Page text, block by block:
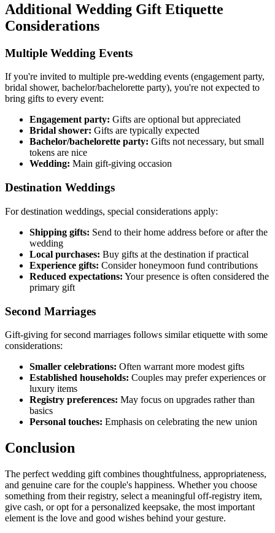
Additional Wedding Gift Etiquette
Considerations
Multiple Wedding Events
If you're invited to multiple pre-wedding events (engagement party,
bridal shower, bachelor/bachelorette party), you're not expected to
bring gifts to every event:
Engagement party: Gifts are optional but appreciated
Bridal shower: Gifts are typically expected
Bachelor/bachelorette party: Gifts not necessary, but small
tokens are nice
Wedding: Main gift-giving occasion
Destination Weddings
For destination weddings, special considerations apply:
Shipping gifts: Send to their home address before or after the
wedding
Local purchases: Buy gifts at the destination if practical
Experience gifts: Consider honeymoon fund contributions
Reduced expectations: Your presence is often considered the
primary gift
Second Marriages
Gift-giving for second marriages follows similar etiquette with some
considerations:
Smaller celebrations: Often warrant more modest gifts
Established households: Couples may prefer experiences or
luxury items
Registry preferences: May focus on upgrades rather than
basics
Personal touches: Emphasis on celebrating the new union
Conclusion
The perfect wedding gift combines thoughtfulness, appropriateness,
and genuine care for the couple's happiness. Whether you choose
something from their registry, select a meaningful off-registry item,
give cash, or opt for a personalized keepsake, the most important
element is the love and good wishes behind your gesture.